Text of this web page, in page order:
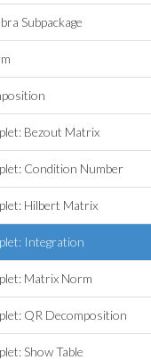
Subpackage
Bezout Matrix
Condition Number
Hilbert Matrix
Integration
Matrix Norm
QR Decomposition
Show Table